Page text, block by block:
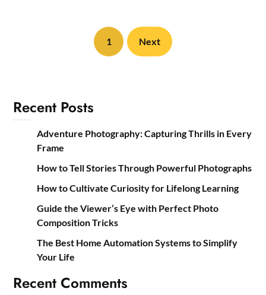
1 Next
Recent Posts
Adventure Photography: Capturing Thrills in Every
Frame
How to Tell Stories Through Powerful Photographs
How to Cultivate Curiosity for Lifelong Learning
Guide the Viewer’s Eye with Perfect Photo
Composition Tricks
The Best Home Automation Systems to Simplify
Your Life
Recent Comments